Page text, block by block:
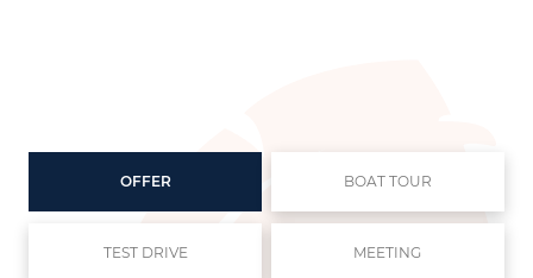
OFFER BOAT TOUR
TEST DRIVE MEETING